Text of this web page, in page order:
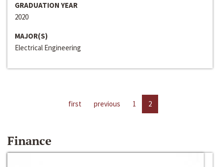
GRADUATION YEAR
2020
MAJOR(S)
Electrical Engineering
first previous 1 2
Finance